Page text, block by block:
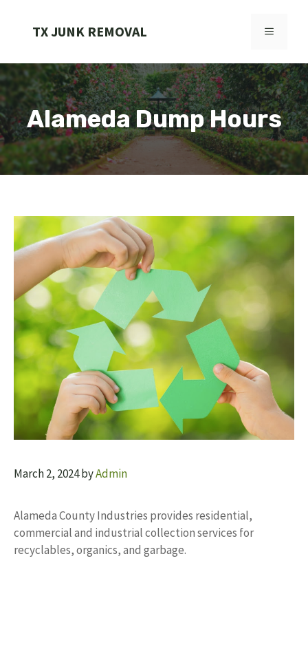
TX JUNK REMOVAL MENU
Alameda Dump Hours
March 2, 2024byAdmin
Alameda County Industries provides residential,
commercial and industrial collection services for
recyclables, organics, and garbage.